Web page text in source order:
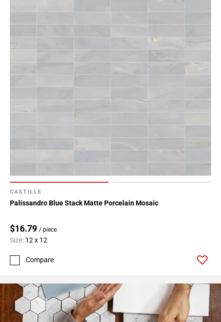
CASTILLE
Palissandro Blue Stack Matte Porcelain Mosaic
$16.79 / piece
Size: 12 x 12
Compare